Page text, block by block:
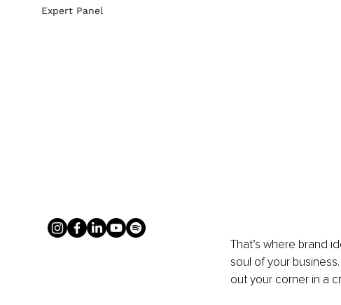
That’s where brand
soul of your
out your corner in a
Expert Panel